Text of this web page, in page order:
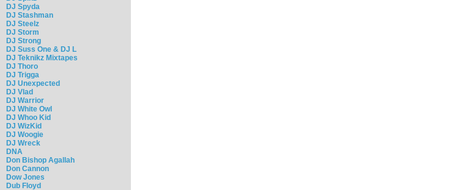
DJ Spyda
DJ Stashman
DJ Steelz
DJ Storm
DJ Strong
DJ Suss One & DJ L
DJ Teknikz Mixtapes
DJ Thoro
DJ Trigga
DJ Unexpected
DJ Vlad
DJ Warrior
DJ White Owl
DJ Whoo Kid
DJ WizKid
DJ Woogie
DJ Wreck
DNA
Don Bishop Agallah
Don Cannon
Dow Jones
Dub Floyd